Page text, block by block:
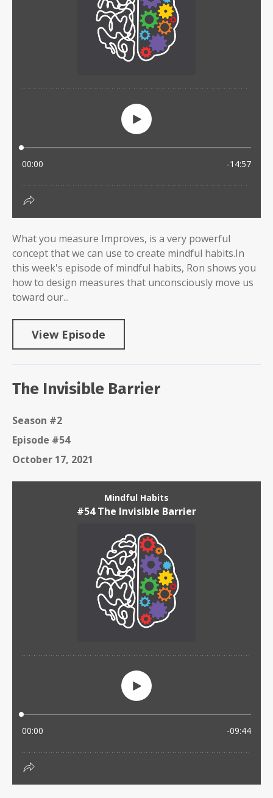
What you measure Improves, is a very powerful
concept that we can use to create mindful habits.In
this week's episode of mindful habits, Ron shows you
how to design measures that unconsciously move us
toward our...
View Episode
The Invisible Barrier
Season #2
Episode #54
October 17, 2021